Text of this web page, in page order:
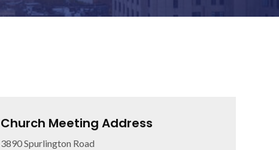
Church Meeting Address
3890 Spurlington Road